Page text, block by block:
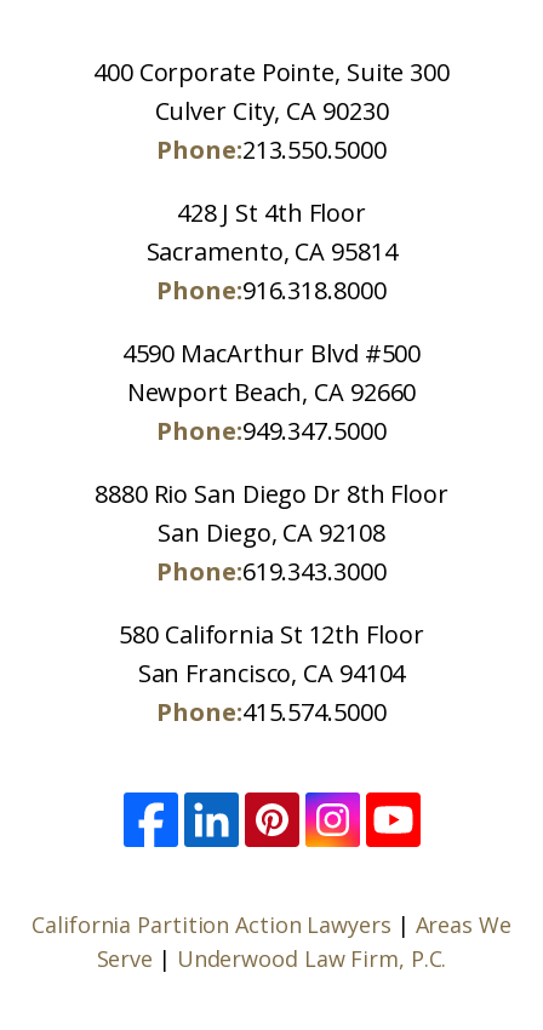
400 Corporate Pointe, Suite 300
Culver City, CA 90230
Phone:213.550.5000
428 J St 4th Floor
Sacramento, CA 95814
Phone:916.318.8000
4590 MacArthur Blvd #500
Newport Beach, CA 92660
Phone:949.347.5000
8880 Rio San Diego Dr 8th Floor
San Diego, CA 92108
Phone:619.343.3000
580 California St 12th Floor
San Francisco, CA 94104
Phone:415.574.5000
California Partition Action Lawyers | Areas We
Serve | Underwood Law Firm, P.C.